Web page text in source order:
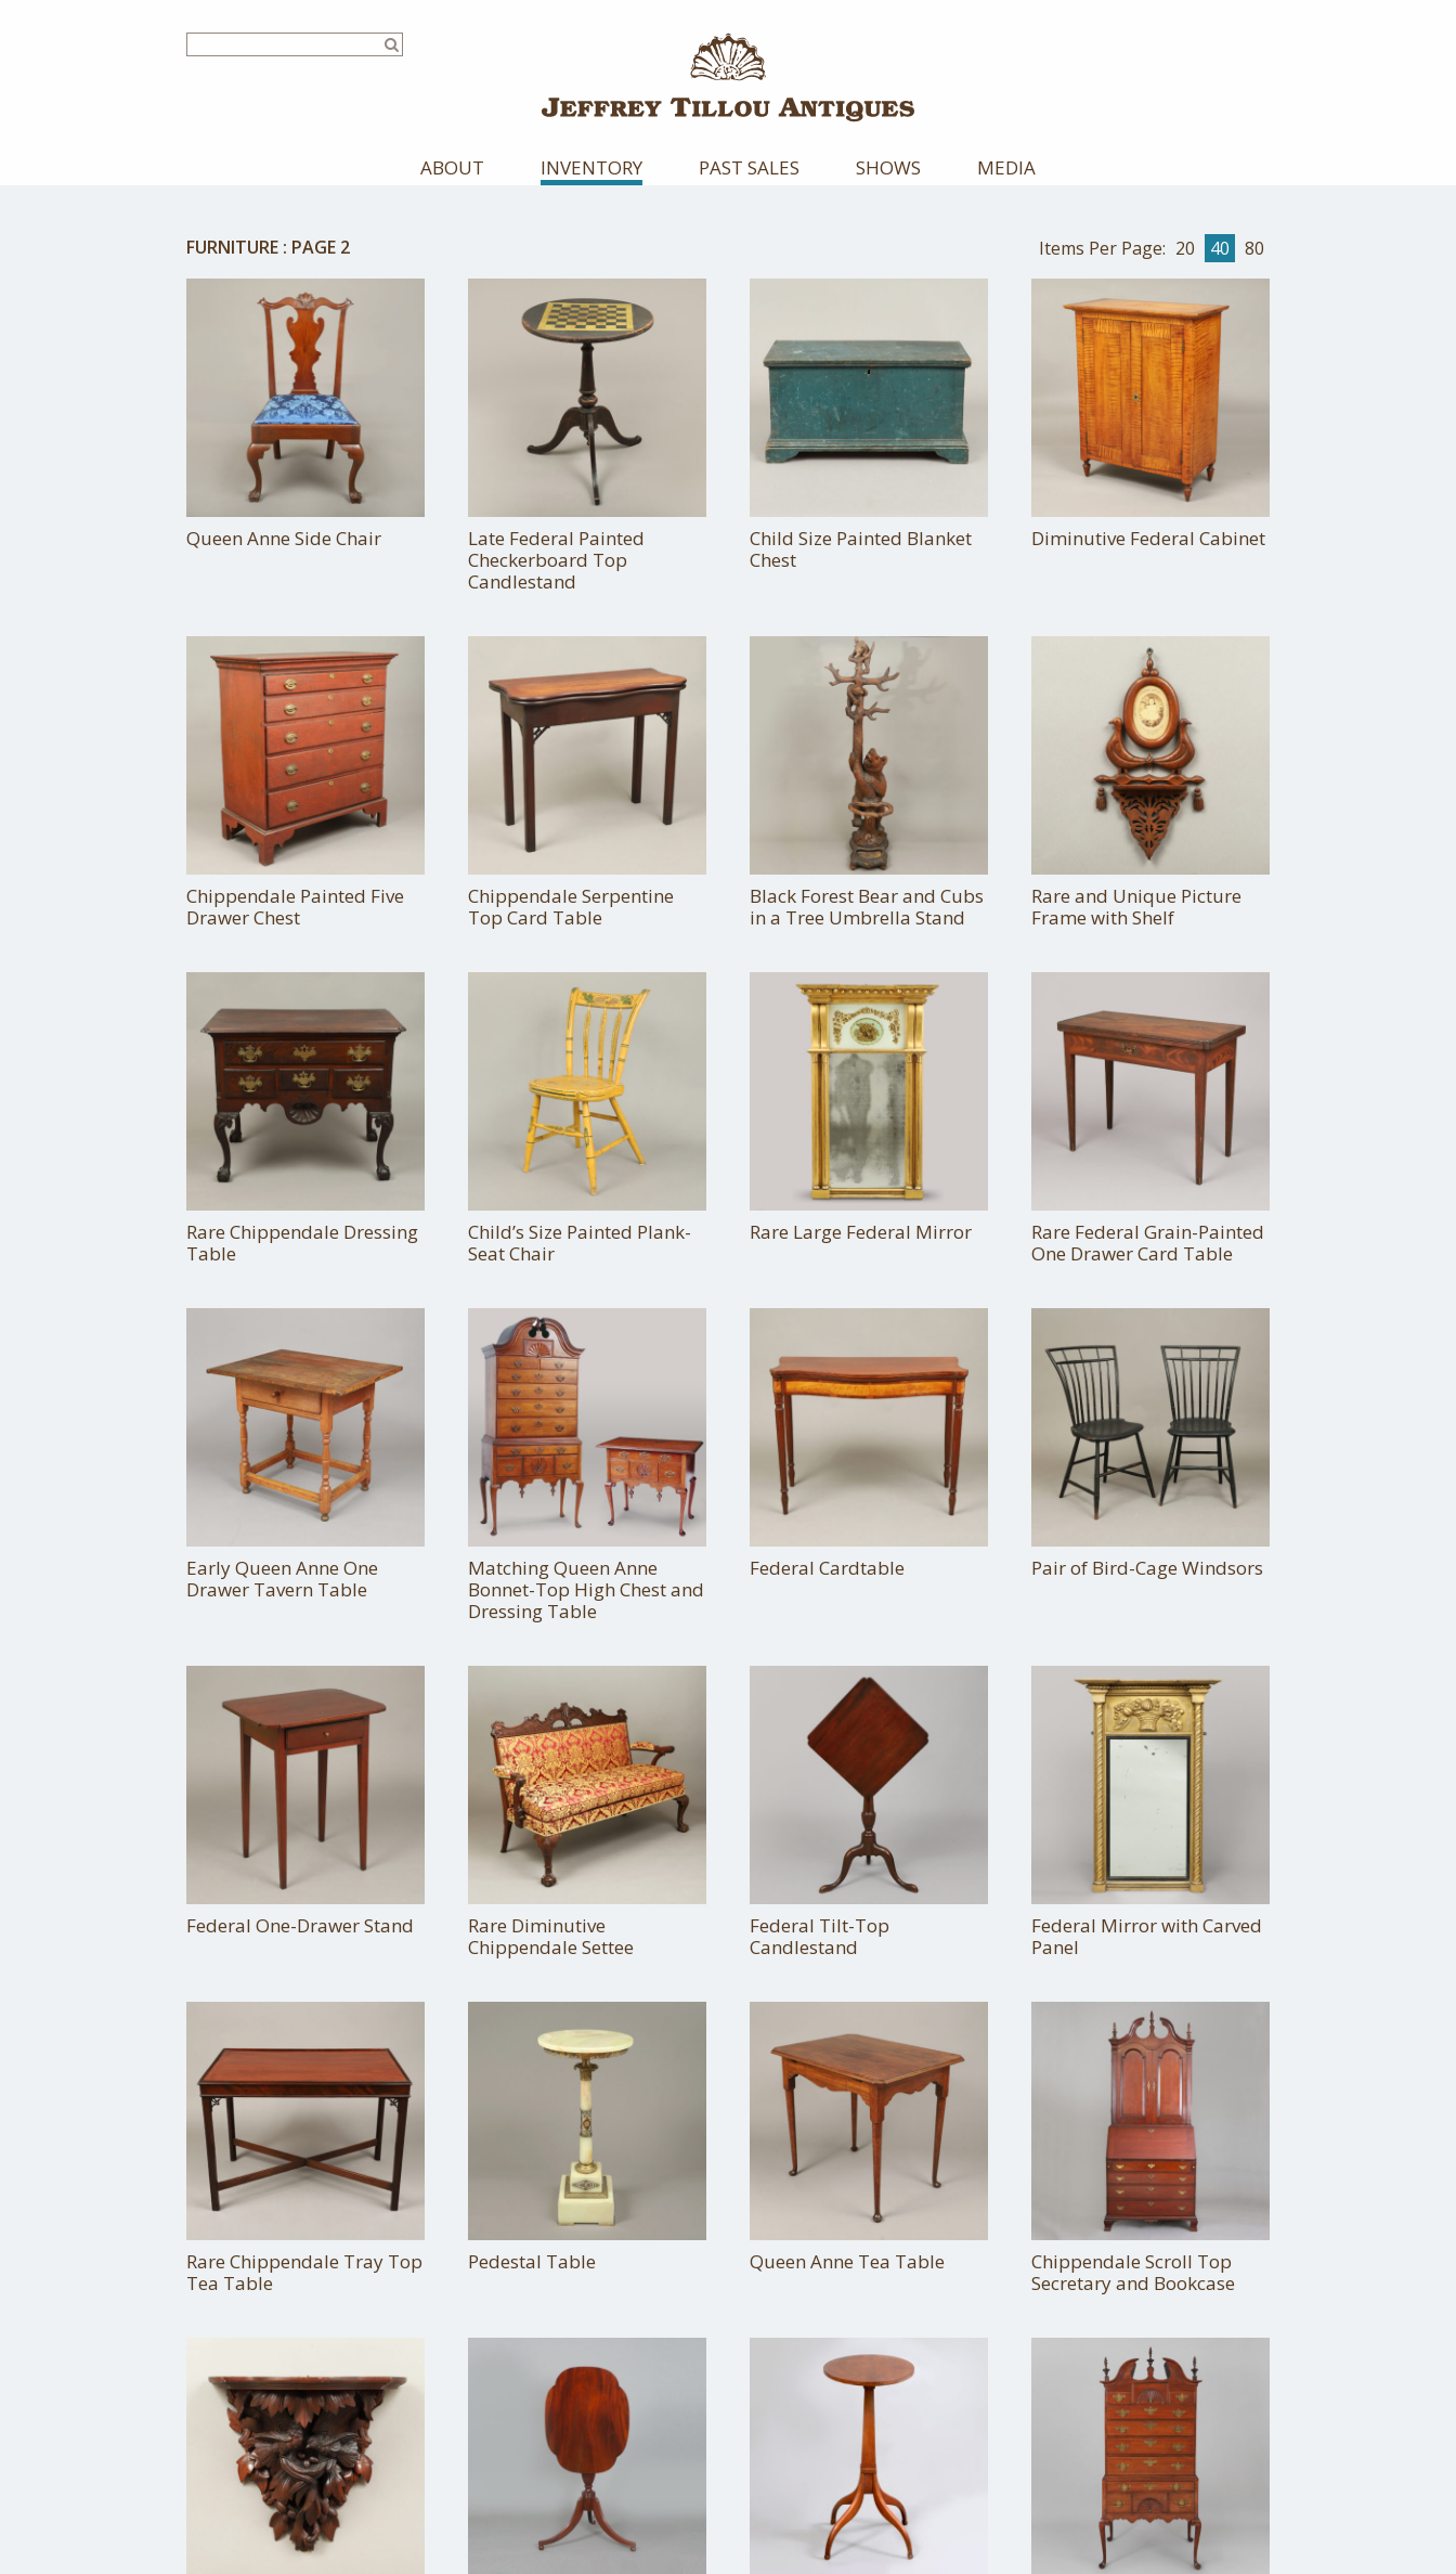
ABOUT INVENTORY PAST SALES SHOWS MEDIA
FURNITURE : PAGE 2 Items Per Page: 20 40 80
Queen Anne Side Chair
Late Federal Painted
Checkerboard Top
Candlestand
Child Size Painted Blanket
Chest
Diminutive Federal Cabinet
Chippendale Painted Five
Drawer Chest
Chippendale Serpentine
Top Card Table
Black Forest Bear and Cubs
in a Tree Umbrella Stand
Rare and Unique Picture
Frame with Shelf
Rare Chippendale Dressing
Table
Child’s Size Painted Plank-
Seat Chair
Rare Large Federal Mirror
Rare Federal Grain-Painted
One Drawer Card Table
Early Queen Anne One
Drawer Tavern Table
Matching Queen Anne
Bonnet-Top High Chest and
Dressing Table
Federal Cardtable Pair of Bird-Cage Windsors
Federal One-Drawer Stand
Rare Diminutive
Chippendale Settee
Federal Tilt-Top
Candlestand
Federal Mirror with Carved
Panel
Rare Chippendale Tray Top
Tea Table
Pedestal Table Queen Anne Tea Table
Chippendale Scroll Top
Secretary and Bookcase